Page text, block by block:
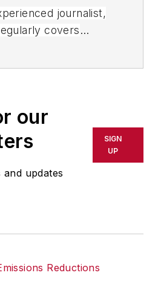
journalist,
covers
for an assortment
business
consumer
our
and updates
SIGN
UP